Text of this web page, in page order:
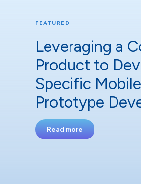
FEATURED
Leveraging a
Product to
Specific
Prototype
Read more